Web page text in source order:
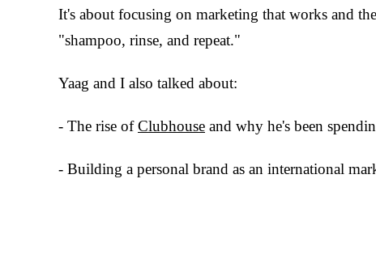
It's about focusing on marketing that works and
"shampoo, rinse, and repeat."
Yaag and I also talked about:
- The rise ofClubhouse and why he's been
- Building a personal brand as an international